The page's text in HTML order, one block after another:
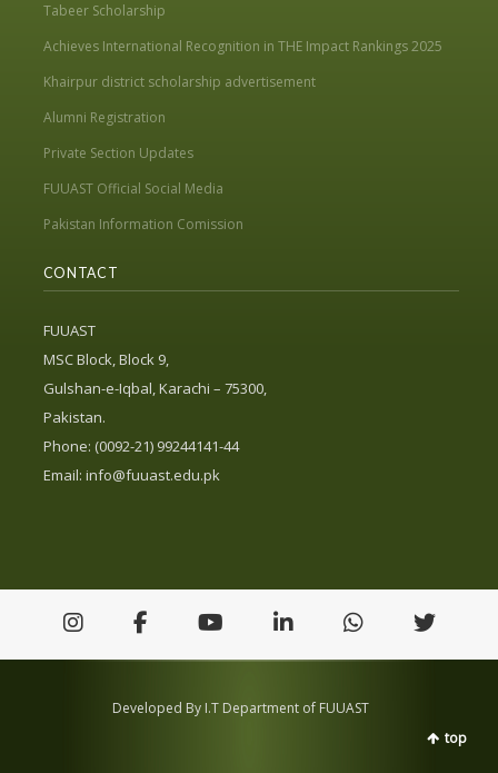
Tabeer Scholarship
Achieves International Recognition in THE Impact Rankings 2025
Khairpur district scholarship advertisement
Alumni Registration
Private Section Updates
FUUAST Official Social Media
Pakistan Information Comission
CONTACT
FUUAST
MSC Block, Block 9,
Gulshan-e-Iqbal, Karachi – 75300,
Pakistan.
Phone: (0092-21) 99244141-44
Email: info@fuuast.edu.pk
Developed By I.T Department of FUUAST
top